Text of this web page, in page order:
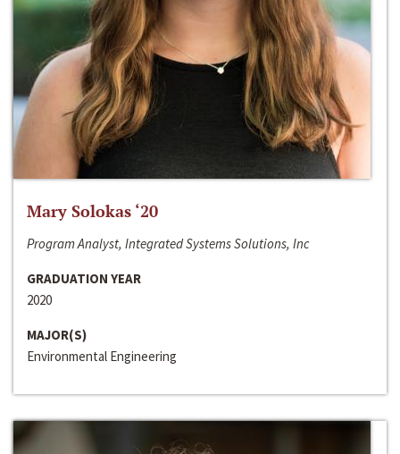
Mary Solokas ‘20
Program Analyst, Integrated Systems Solutions, Inc
GRADUATION YEAR
2020
MAJOR(S)
Environmental Engineering